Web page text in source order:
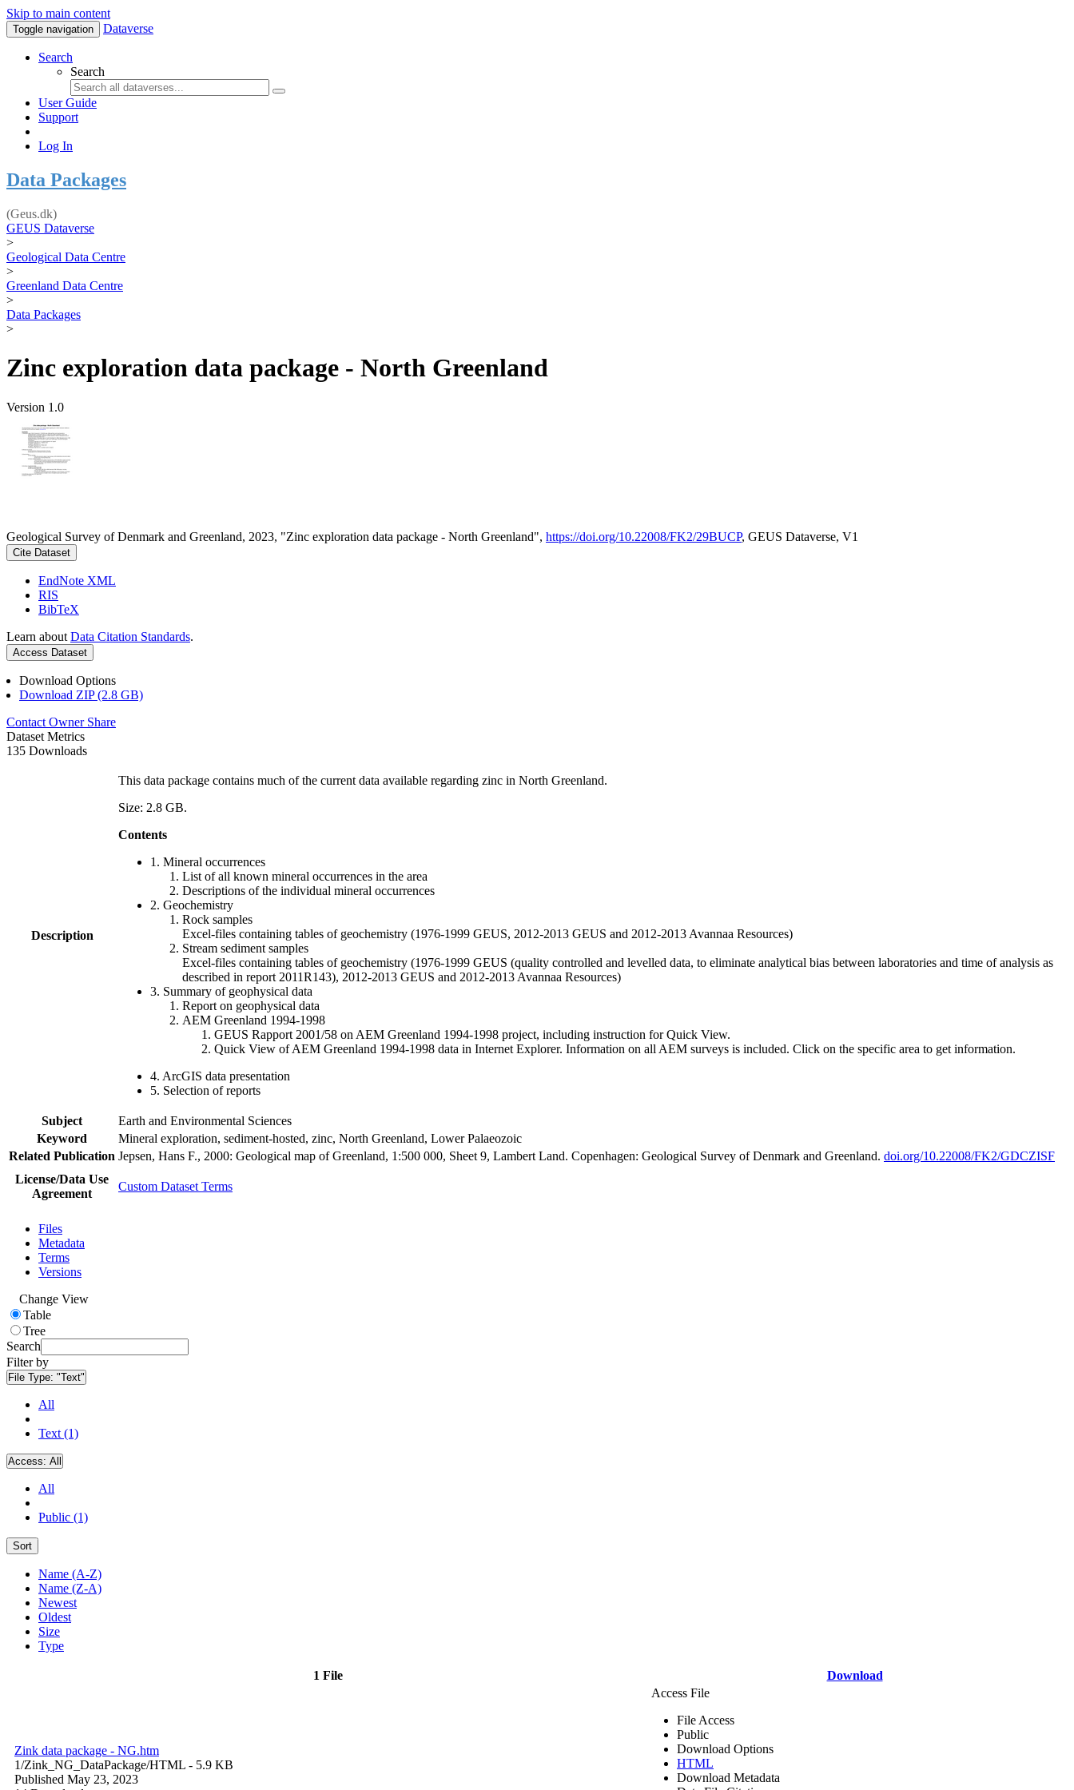
Skip to main content
Toggle navigation Dataverse
Search
Search
User Guide
Support
Log In
Data Packages
(Geus.dk)
GEUS Dataverse
>
Geological Data Centre
>
Greenland Data Centre
>
Data Packages
>
Zinc exploration data package - North Greenland
Version 1.0
Geological Survey of Denmark and Greenland, 2023, "Zinc exploration data package - North Greenland", https://doi.org/10.22008/FK2/29BUCP, GEUS Dataverse, V1
Cite Dataset
EndNote XML
RIS
BibTeX
Learn about Data Citation Standards.
Access Dataset
Download Options
Download ZIP (2.8 GB)
Contact Owner Share
Dataset Metrics
135 Downloads
Description
This data package contains much of the current data available regarding zinc in North Greenland.
Size: 2.8 GB.
Contents
1. Mineral occurrences
List of all known mineral occurrences in the area
Descriptions of the individual mineral occurrences
2. Geochemistry
Rock samples
Excel-files containing tables of geochemistry (1976-1999 GEUS, 2012-2013 GEUS and 2012-2013 Avannaa Resources)
Stream sediment samples
Excel-files containing tables of geochemistry (1976-1999 GEUS (quality controlled and levelled data, to eliminate analytical bias between laboratories and time of analysis as
described in report 2011R143), 2012-2013 GEUS and 2012-2013 Avannaa Resources)
3. Summary of geophysical data
Report on geophysical data
AEM Greenland 1994-1998
GEUS Rapport 2001/58 on AEM Greenland 1994-1998 project, including instruction for Quick View.
Quick View of AEM Greenland 1994-1998 data in Internet Explorer. Information on all AEM surveys is included. Click on the specific area to get information.
4. ArcGIS data presentation
5. Selection of reports
Subject
Earth and Environmental Sciences
Keyword
Mineral exploration, sediment-hosted, zinc, North Greenland, Lower Palaeozoic
Related Publication Jepsen, Hans F., 2000: Geological map of Greenland, 1:500 000, Sheet 9, Lambert Land. Copenhagen: Geological Survey of Denmark and Greenland. doi.org/10.22008/FK2/GDCZISF
License/Data Use
Agreement
Custom Dataset Terms
Files
Metadata
Terms
Versions
Change View
Table
Tree
Search
Filter by
File Type: "Text"
All
Text (1)
Access: All
All
Public (1)
Sort
Name (A-Z)
Name (Z-A)
Newest
Oldest
Size
Type
1 File Download
Zink data package - NG.htm
1/Zink_NG_DataPackage/HTML - 5.9 KB
Published May 23, 2023
Access File
File Access
Public
Download Options
HTML
Download Metadata